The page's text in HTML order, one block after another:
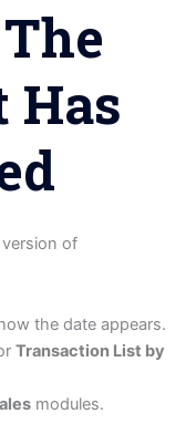
Has
of
the date appears.
Transaction List by
modules.